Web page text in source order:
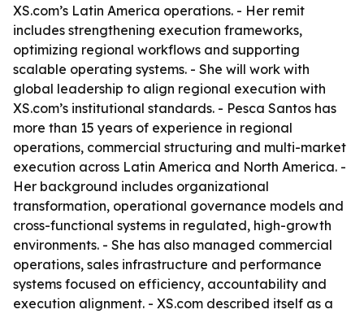
XS.com’s Latin America operations. - Her remit
includes strengthening execution frameworks,
optimizing regional workflows and supporting
scalable operating systems. - She will work with
global leadership to align regional execution with
XS.com’s institutional standards. - Pesca Santos has
more than 15 years of experience in regional
operations, commercial structuring and multi-market
execution across Latin America and North America. -
Her background includes organizational
transformation, operational governance models and
cross-functional systems in regulated, high-growth
environments. - She has also managed commercial
operations, sales infrastructure and performance
systems focused on efficiency, accountability and
execution alignment. - XS.com described itself as a